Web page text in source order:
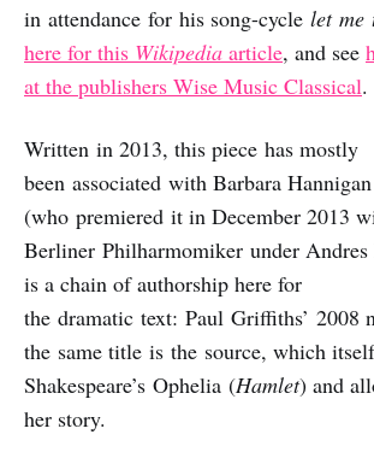
in attendance for his song-cycle let me
here for this Wikipedia article, and see
at the publishers Wise Music Classical.
Written in 2013, this piece has mostly
been associated with Barbara Hannigan
(who premiered it in December 2013
Berliner Philharmomiker under Andres
is a chain of authorship here for
the dramatic text: Paul Griffiths’ 2008
the same title is the source, which
Shakespeare’s Ophelia (Hamlet) and
her story.